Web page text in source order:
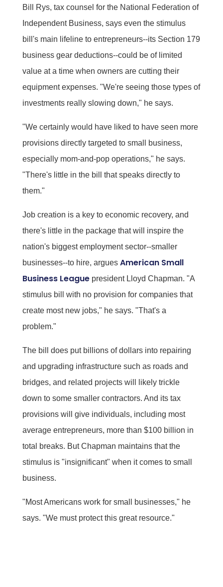
Bill Rys, tax counsel for the National Federation of
Independent Business, says even the stimulus
bill's main lifeline to entrepreneurs--its Section 179
business gear deductions--could be of limited
value at a time when owners are cutting their
equipment expenses. "We're seeing those types of
investments really slowing down," he says.
"We certainly would have liked to have seen more
provisions directly targeted to small business,
especially mom-and-pop operations," he says.
"There's little in the bill that speaks directly to
them."
Job creation is a key to economic recovery, and
there's little in the package that will inspire the
nation's biggest employment sector--smaller
businesses--to hire, argues American Small
Business Leaguepresident Lloyd Chapman. "A
stimulus bill with no provision for companies that
create most new jobs," he says. "That's a
problem."
The bill does put billions of dollars into repairing
and upgrading infrastructure such as roads and
bridges, and related projects will likely trickle
down to some smaller contractors. And its tax
provisions will give individuals, including most
average entrepreneurs, more than $100 billion in
total breaks. But Chapman maintains that the
stimulus is "insignificant" when it comes to small
business.
"Most Americans work for small businesses," he
says. "We must protect this great resource."